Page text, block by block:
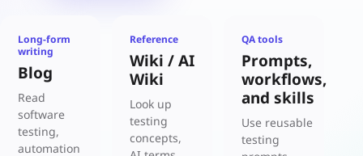
Long-form
writing
Blog
Read
software
testing,
automation
Reference
Wiki / AI
Wiki
Look up
testing
concepts,
QA tools
Prompts,
workflows,
and skills
Use reusable
testing